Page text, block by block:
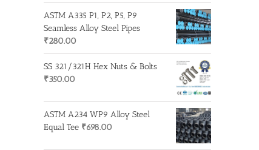
ASTM A335 P1, P2, P5, P9
Seamless Alloy Steel Pipes
₹280.00
SS 321/321H Hex Nuts & Bolts
₹350.00
ASTM A234 WP9 Alloy Steel
Equal Tee ₹698.00